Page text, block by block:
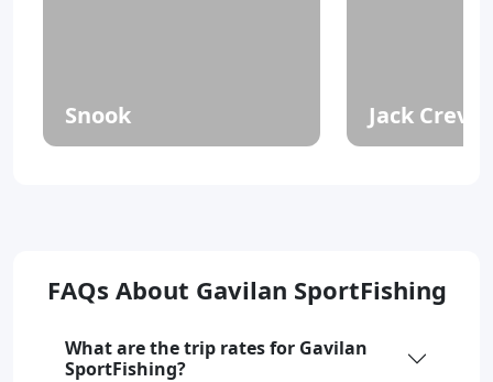
Snook Jack
FAQs About Gavilan SportFishing
What are the trip rates for Gavilan
SportFishing?